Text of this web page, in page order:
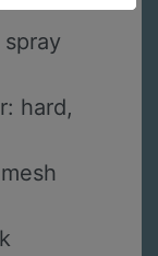
hard,